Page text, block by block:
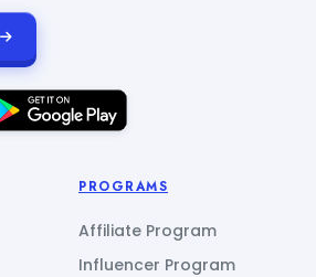
PROGRAMS
Affiliate Program
Influencer Program